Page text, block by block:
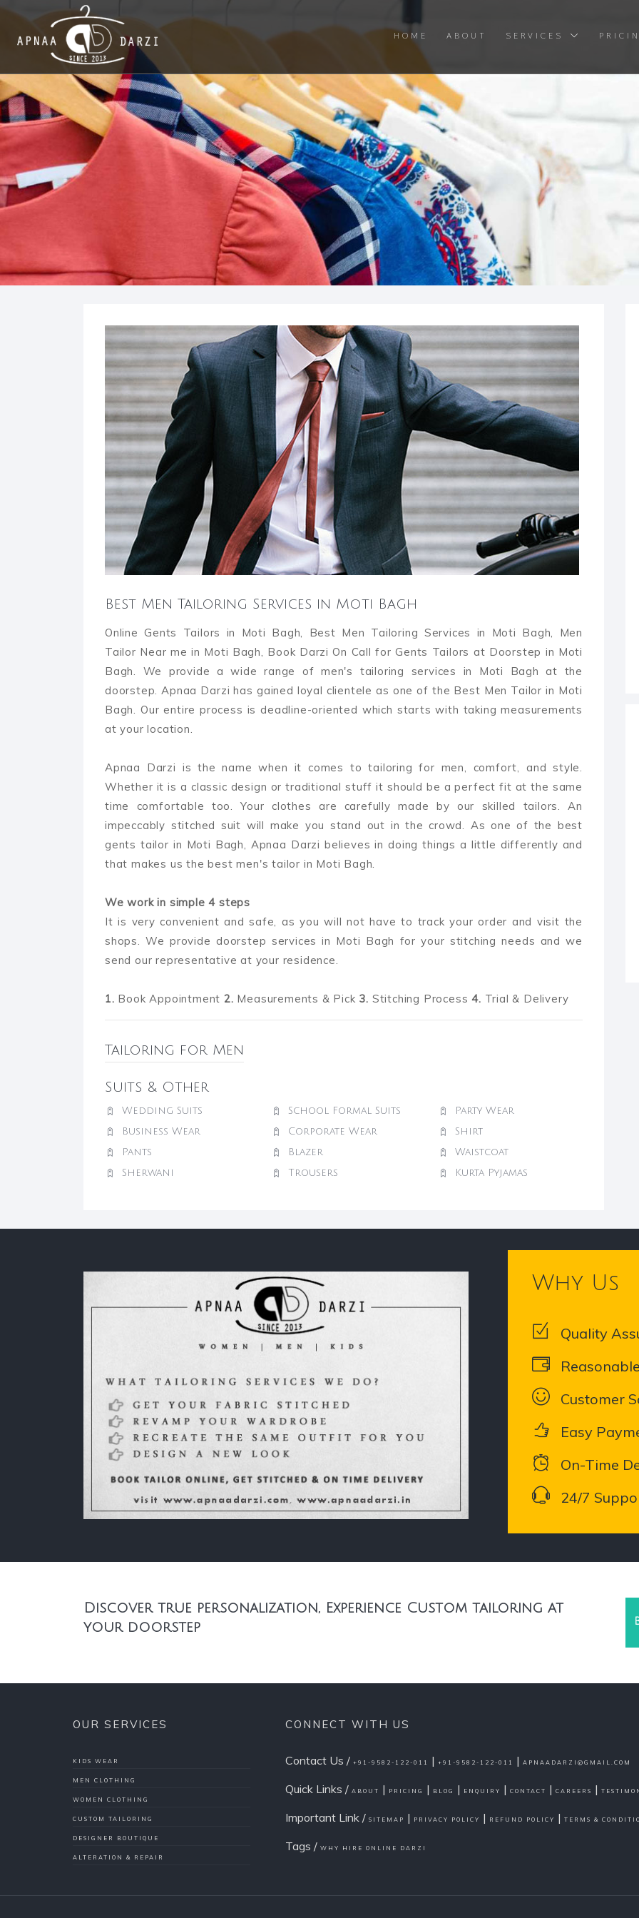
HOME ABOUT SERVICES
Best Men Tailoring Services in Moti Bagh
Online Gents Tailors in Moti Bagh, Best Men Tailoring Services in Moti Bagh, Men
Tailor Near me in Moti Bagh, Book Darzi On Call for Gents Tailors at Doorstep in Moti
Bagh. We provide a wide range of men's tailoring services in Moti Bagh at the
doorstep. Apnaa Darzi has gained loyal clientele as one of the Best Men Tailor in Moti
Bagh. Our entire process is deadline-oriented which starts with taking measurements
at your location.
Apnaa Darzi is the name when it comes to tailoring for men, comfort, and style.
Whether it is a classic design or traditional stuff it should be a perfect fit at the same
time comfortable too. Your clothes are carefully made by our skilled tailors. An
impeccably stitched suit will make you stand out in the crowd. As one of the best
gents tailor in Moti Bagh, Apnaa Darzi believes in doing things a little differently and
that makes us the best men's tailor in Moti Bagh.
We work in simple 4 steps
It is very convenient and safe, as you will not have to track your order and visit the
shops. We provide doorstep services in Moti Bagh for your stitching needs and we
send our representative at your residence.
1. Book Appointment 2. Measurements & Pick 3. Stitching Process4. Trial & Delivery
Tailoring for Men
Suits & Other
Wedding Suits School Formal Suits
Party Wear
Business Wear
Corporate Wear
Shirt
Pants
Blazer
Waistcoat
Sherwani
Trousers Kurta Pyjamas
Why Us
Quality
Customer
Easy
On-Time
24/7
Discover true personalization, Experience Custom tailoring at
your doorstep
OUR SERVICES
KIDS WEAR
MEN CLOTHING
WOMEN CLOTHING
CUSTOM TAILORING
DESIGNER BOUTIQUE
ALTERATION & REPAIR
CONNECT WITH US
Contact Us /+91-9582-122-011 |+91-9582-122-011 |APNAADARZI@GMAIL.COM
Quick Links /ABOUT | PRICING | BLOG | ENQUIRY |CONTACT |CAREERS |
Important Link /SITEMAP | PRIVACY POLICY | REFUND POLICY |TERMS &
Tags /WHY HIRE ONLINE DARZI